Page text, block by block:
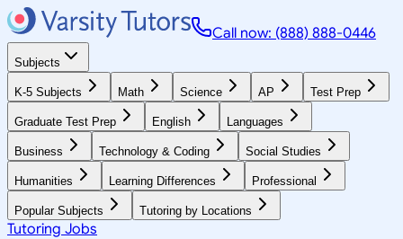
Call now: (888) 888-0446
Subjects
K-5 Subjects Math Science AP Test Prep
Graduate Test Prep English Languages
Business Technology & Coding Social Studies
Humanities Learning Differences Professional
Popular Subjects Tutoring by Locations
Tutoring Jobs